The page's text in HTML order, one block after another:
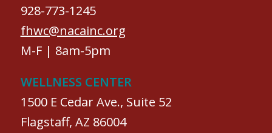
928-773-1245
fhwc@nacainc.org
M-F | 8am-5pm
WELLNESS CENTER
1500 E Cedar Ave., Suite 52
Flagstaff, AZ 86004